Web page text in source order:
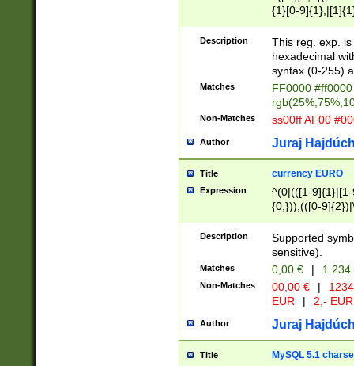
{1}[0-
{2}([0-9]{1}|[1-
{1}|25[0-
Description
This reg. exp.
hexadecimal
syntax (0-255)
Matches
FF0000
Non-Matches ss00ff AF00
Author Juraj
Title currency EURO
Expression
^(0|(([1-
{0,})),(([0-
Description
Supported
sensitive).
Matches 0,00 € | 1
Non-Matches 00,00 € |
EUR
| 2,- EUR
Author Juraj
Title MySQL 5.1